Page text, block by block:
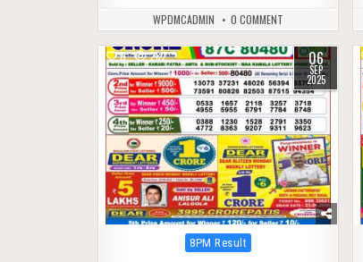
WPDMCADMIN 0 COMMENT
0 282 06
SEP
2025
Posted
8PM Result